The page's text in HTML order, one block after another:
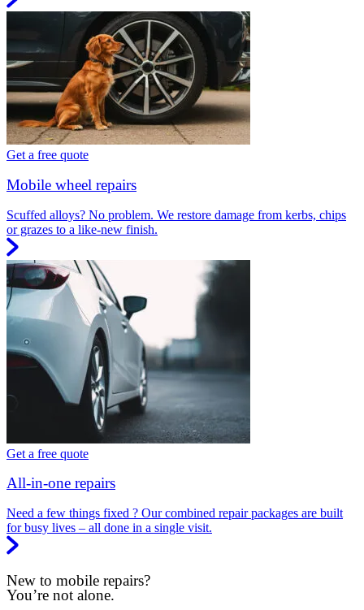
Get a free quote
Mobile wheel repairs
Scuffed alloys? No problem. We restore damage from kerbs, chips
or grazes to a like-new finish.
Get a free quote
All-in-one repairs
Need a few things fixed ? Our combined repair packages are built
for busy lives – all done in a single visit.
New to mobile repairs?
You’re not alone.